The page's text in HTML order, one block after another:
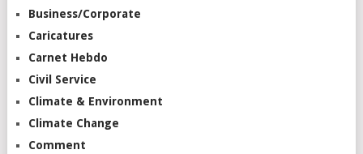
Business/Corporate
Caricatures
Carnet Hebdo
Civil Service
Climate & Environment
Climate Change
Comment